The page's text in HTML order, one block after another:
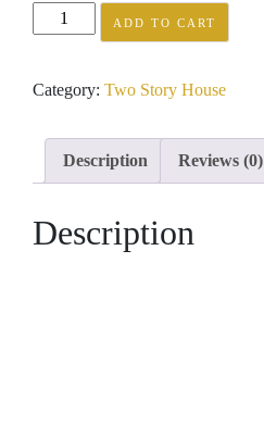
Home
Plan
with
bedrooms
quantity
ADD TO CART
Category: Two Story House
Description Reviews (0)
Description